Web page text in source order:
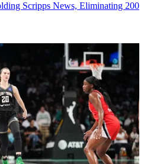
Scripps News, Eliminating 200